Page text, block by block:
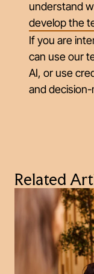
understand
develop the
If you are
can use our
AI, or use
and
Related